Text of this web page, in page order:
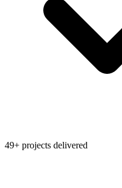
49+ projects delivered